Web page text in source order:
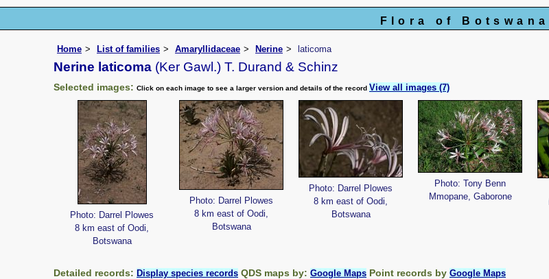
Flora of Botswana
Home List of families Amaryllidaceae Nerine laticoma
Nerine laticoma (Ker Gawl.) T. Durand & Schinz
Selected images: Click on each image to see a larger version and details of the record View all images (7)
Photo: Darrel Plowes
8 km east of Oodi,
Botswana
Photo: Darrel Plowes
8 km east of Oodi,
Botswana
Photo: Darrel Plowes
8 km east of Oodi,
Botswana
Photo: Tony Benn
Mmopane, Gaborone
Detailed records: Display species records QDS maps by: Google Maps Point records by Google Maps